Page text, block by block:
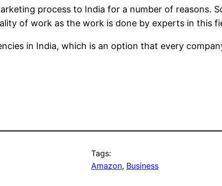
process to India for a number of reasons.
of work as the work is done by experts in this
in India, which is an option that every
Tags:
Amazon, Business